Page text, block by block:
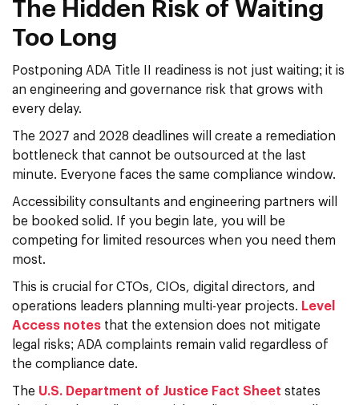
The Hidden Risk of Waiting
Too Long
Postponing ADA Title II readiness is not just waiting; it is
an engineering and governance risk that grows with
every delay.
The 2027 and 2028 deadlines will create a remediation
bottleneck that cannot be outsourced at the last
minute. Everyone faces the same compliance window.
Accessibility consultants and engineering partners will
be booked solid. If you begin late, you will be
competing for limited resources when you need them
most.
This is crucial for CTOs, CIOs, digital directors, and
operations leaders planning multi-year projects. Level
Access notes that the extension does not mitigate
legal risks; ADA complaints remain valid regardless of
the compliance date.
The U.S. Department of Justice Fact Sheet states